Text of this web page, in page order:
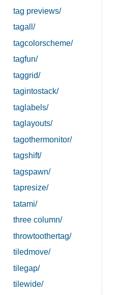
tag previews/
tagall/
tagcolorscheme/
tagfun/
taggrid/
tagintostack/
taglabels/
taglayouts/
tagothermonitor/
tagshift/
tagspawn/
tapresize/
tatami/
three column/
throwtoothertag/
tiledmove/
tilegap/
tilewide/